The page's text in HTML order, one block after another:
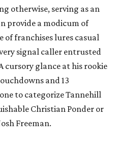
otherwise, serving as an
provide a modicum of
of franchises lures casual
signal caller entrusted
cursory glance at his rookie
and 13
to categorize Tannehill
Christian Ponder or
Freeman.